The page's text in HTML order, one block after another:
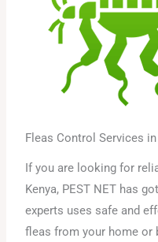
Fleas Control Services in
If you are looking for
Kenya, PEST NET has
experts uses safe and
fleas from your home or